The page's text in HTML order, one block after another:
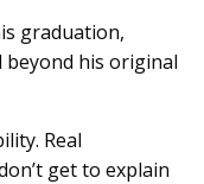
graduation,
beyond his original
Real
get to explain